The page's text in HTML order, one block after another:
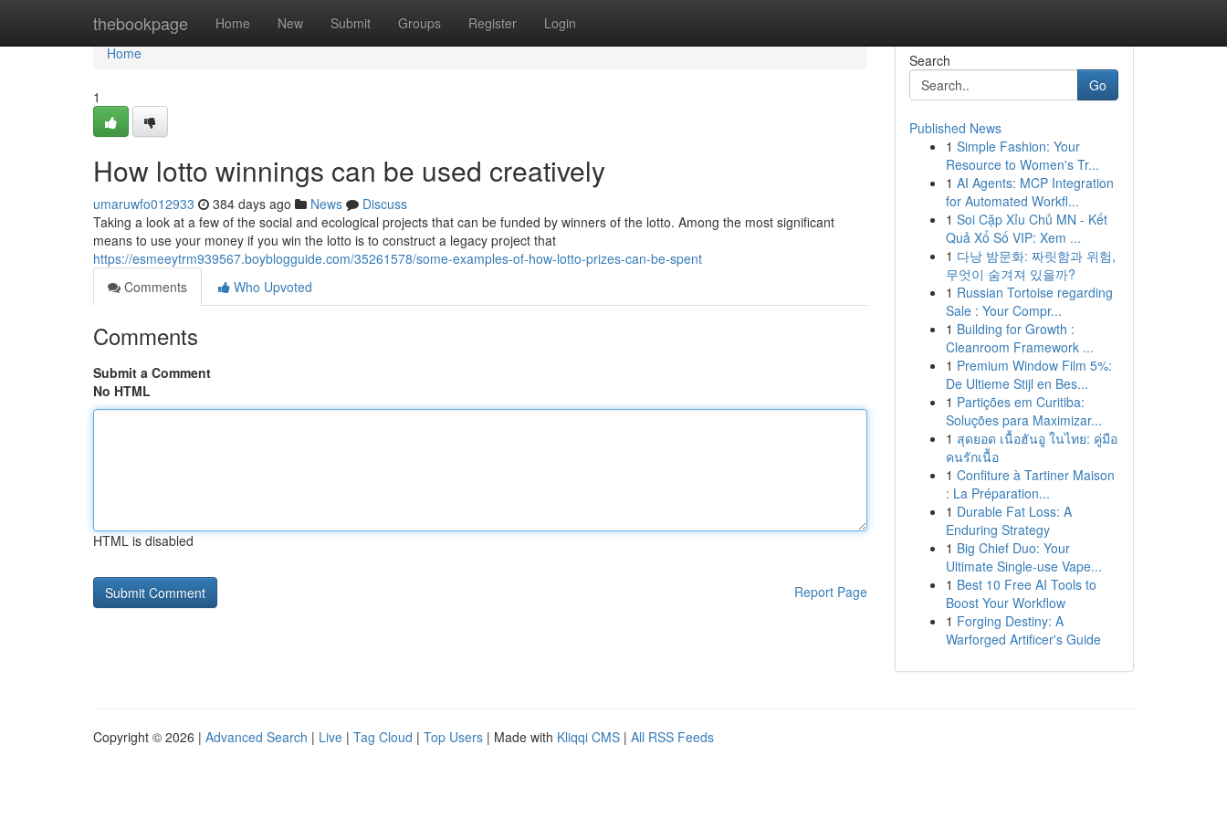
thebookpage Home New Submit Groups Register Login
Home
Home
1
How lotto winnings can be used creatively
umaruwfo012933 384 days ago News
Discuss
Taking a look at a few of the social and ecological projects that can be funded by winners of the lotto. Among the most significant
means to use your money if you win the lotto is to construct a legacy project that
https://esmeeytrm939567.boyblogguide.com/35261578/some-examples-of-how-lotto-prizes-can-be-spent
Comments
Who Upvoted
Comments
Submit a Comment
No HTML
HTML is disabled
Report Page
Search
Go
Published News
1 Simple Fashion: Your
Resource to Women's Tr...
1 AI Agents: MCP Integration
for Automated Workfl...
1 Soi Cặp Xỉu Chủ MN - Kết
Quả Xổ Số VIP: Xem ...
1 다낭 밤문화: 짜릿함과 위험,
무엇이 숨겨져 있을까?
1 Russian Tortoise regarding
Sale : Your Compr...
1 Building for Growth :
Cleanroom Framework ...
1 Premium Window Film 5%:
De Ultieme Stijl en Bes...
1 Partições em Curitiba:
Soluções para Maximizar...
1 สุดยอด เนื้อฮันอู ในไทย: คู่มือ
คนรักเนื้อ
1 Confiture à Tartiner Maison
: La Préparation...
1 Durable Fat Loss: A
Enduring Strategy
1 Big Chief Duo: Your
Ultimate Single-use Vape...
1 Best 10 Free AI Tools to
Boost Your Workflow
1 Forging Destiny: A
Warforged Artificer's Guide
Copyright © 2026 | Advanced Search | Live | Tag Cloud | Top Users | Made with Kliqqi CMS | All RSS Feeds